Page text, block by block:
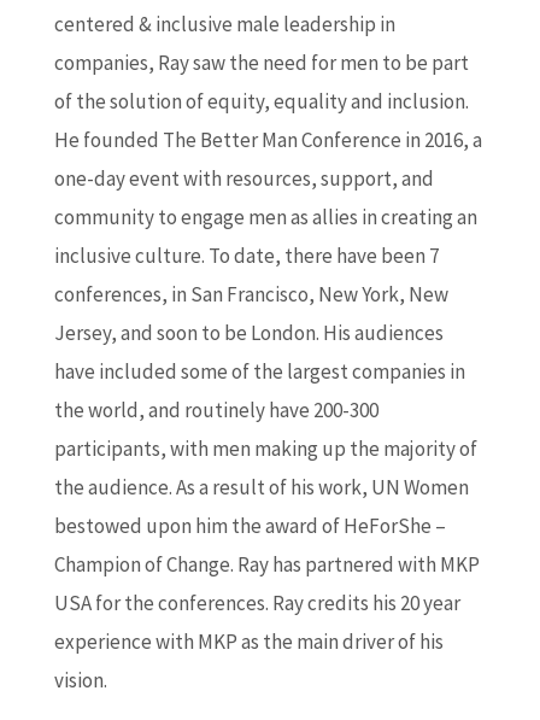
centered & inclusive male leadership in
companies, Ray saw the need for men to be part
of the solution of equity, equality and inclusion.
He founded The Better Man Conference in 2016, a
one-day event with resources, support, and
community to engage men as allies in creating an
inclusive culture. To date, there have been 7
conferences, in San Francisco, New York, New
Jersey, and soon to be London. His audiences
have included some of the largest companies in
the world, and routinely have 200-300
participants, with men making up the majority of
the audience. As a result of his work, UN Women
bestowed upon him the award of HeForShe –
Champion of Change. Ray has partnered with MKP
USA for the conferences. Ray credits his 20 year
experience with MKP as the main driver of his
vision.